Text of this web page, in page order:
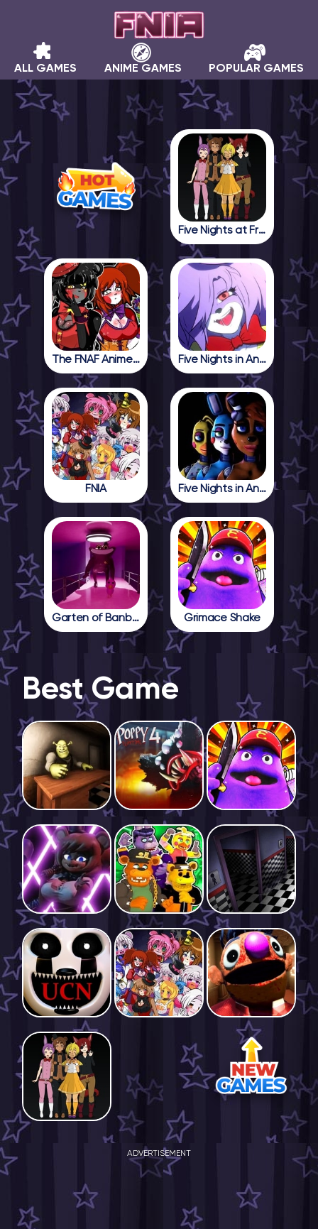
ALL GAMES ANIME GAMES POPULAR GAMES
Five Nights at Freddy in Anime
The FNAF Anime Girls Five Nights in Anime
FNIA Five Nights in Anime 2
Garten of Banban 4 Grimace Shake
Best Game
ADVERTISEMENT